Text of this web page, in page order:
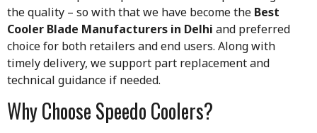
the quality – so with that we have become the Best
Cooler Blade Manufacturers in Delhi and preferred
choice for both retailers and end users. Along with
timely delivery, we support part replacement and
technical guidance if needed.
Why Choose Speedo Coolers?